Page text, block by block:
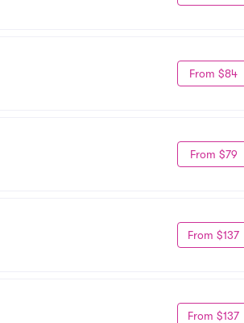
From $84
From $79
From $137
From $137